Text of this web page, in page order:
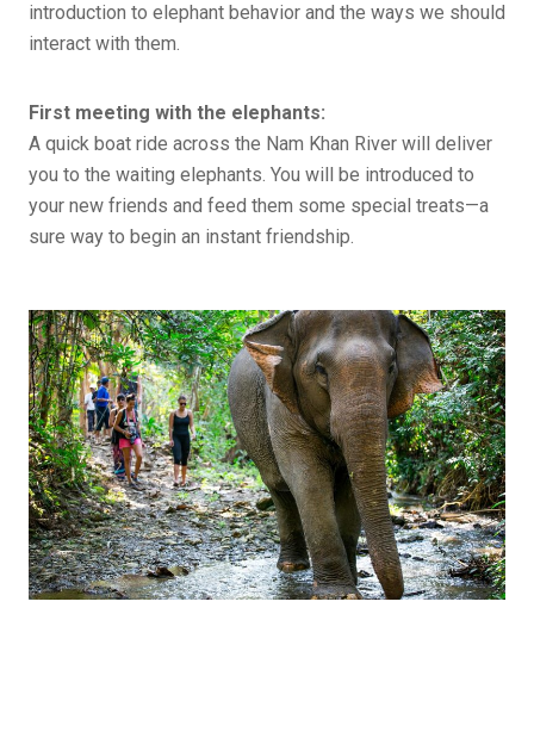
introduction to elephant behavior and the ways we should
interact with them.
First meeting with the elephants:
A quick boat ride across the Nam Khan River will deliver
you to the waiting elephants. You will be introduced to
your new friends and feed them some special treats—a
sure way to begin an instant friendship.